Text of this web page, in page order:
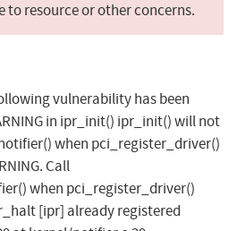
to resource or other concerns.
vulnerability has been
in ipr_init() ipr_init() will not
when pci_register_driver()
Call
when pci_register_driver()
[ipr] already registered